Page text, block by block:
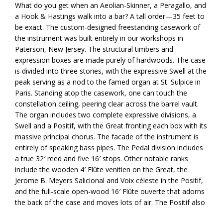
What do you get when an Aeolian-Skinner, a Peragallo, and
a Hook & Hastings walk into a bar? A tall order—35 feet to
be exact. The custom-designed freestanding casework of
the instrument was built entirely in our workshops in
Paterson, New Jersey. The structural timbers and
expression boxes are made purely of hardwoods. The case
is divided into three stories, with the expressive Swell at the
peak serving as a nod to the famed organ at St. Sulpice in
Paris. Standing atop the casework, one can touch the
constellation ceiling, peering clear across the barrel vault.
The organ includes two complete expressive divisions, a
Swell and a Positif, with the Great fronting each box with its
massive principal chorus. The facade of the instrument is
entirely of speaking bass pipes. The Pedal division includes
a true 32′ reed and five 16′ stops. Other notable ranks
include the wooden 4′ Flûte venitien on the Great, the
Jerome B. Meyers Salicional and Voix céleste in the Positif,
and the full-scale open-wood 16′ Flûte ouverte that adorns
the back of the case and moves lots of air. The Positif also